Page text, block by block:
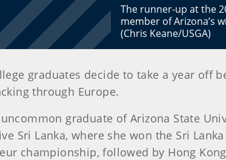
The runner-up at the
member of Arizona’s
(Chris Keane/USGA)
graduates decide to take a year off
through Europe.
graduate of Arizona State
Sri Lanka, where she won the Sri
championship, followed by Hong